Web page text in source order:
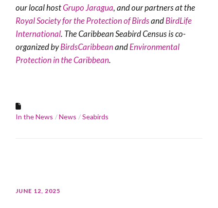
our local hostGrupo Jaragua, and our partners at the
Royal Society for the Protection of BirdsandBirdLife
International. The Caribbean Seabird Census is co-
organized byBirdsCaribbeanandEnvironmental
Protection in the Caribbean.
In the News News Seabirds
JUNE 12, 2025